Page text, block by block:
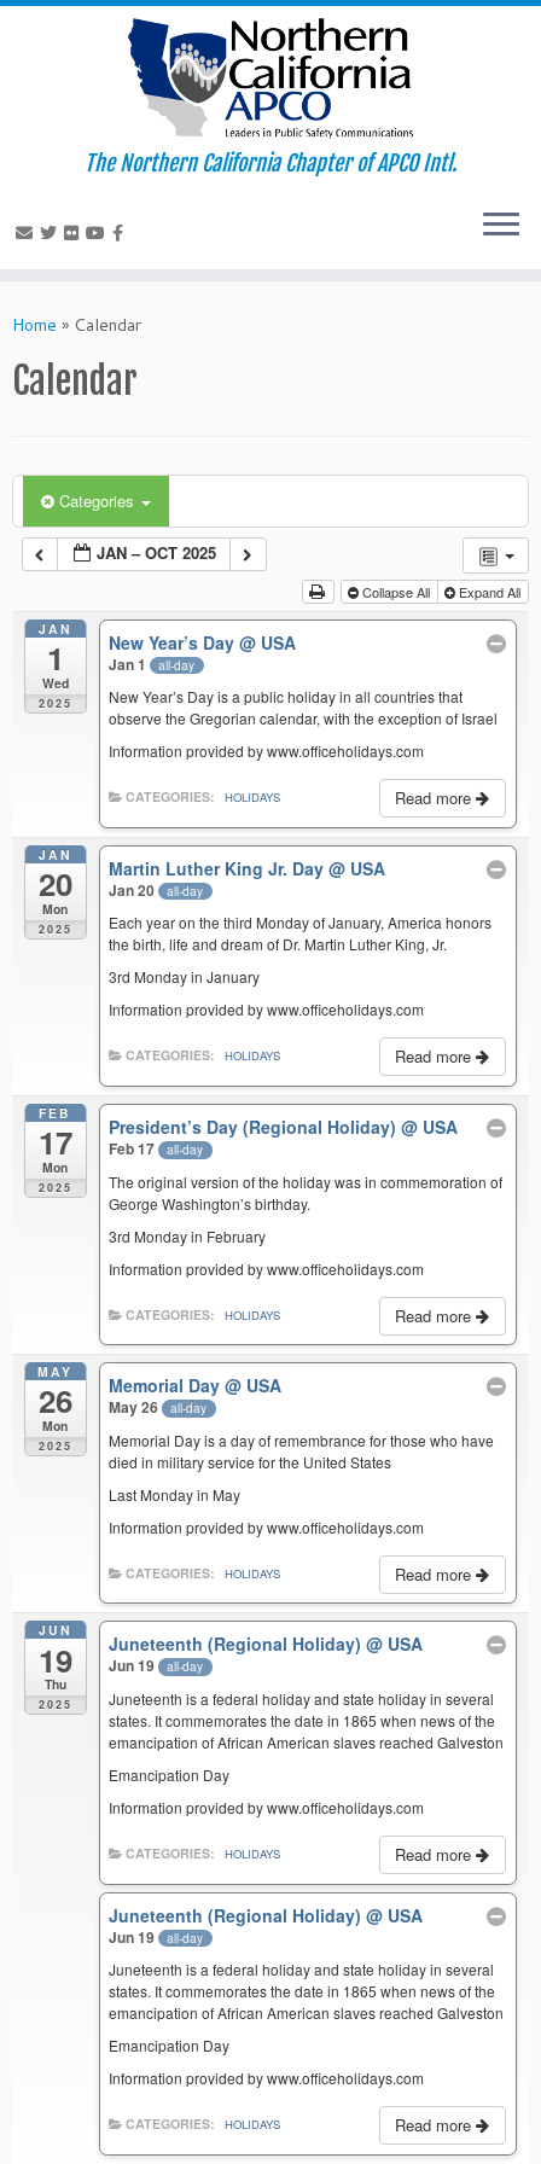
to
The Northern California Chapter of APCO Intl.
Home » Calendar
Calendar
Categories
JAN – OCT 2025
Collapse All Expand All
JAN
1
Wed
2025
New Year’s Day@ USA
Jan 1 all-day
New Year’s Day is a public holiday in all countries that
observe the Gregorian calendar, with the exception of Israel
Information provided by www.officeholidays.com
Read more
CATEGORIES: HOLIDAYS
JAN
20
Mon
2025
Martin Luther King Jr. Day@ USA
Jan 20 all-day
Each year on the third Monday of January, America honors
the birth, life and dream of Dr. Martin Luther King, Jr.
3rd Monday in January
Information provided by www.officeholidays.com
Read more
CATEGORIES: HOLIDAYS
FEB
17
Mon
2025
President’s Day (Regional Holiday)@ USA
Feb 17 all-day
The original version of the holiday was in commemoration of
George Washington’s birthday.
3rd Monday in February
Information provided by www.officeholidays.com
Read more
CATEGORIES: HOLIDAYS
MAY
26
Mon
2025
Memorial Day@ USA
May 26 all-day
Memorial Day is a day of remembrance for those who have
died in military service for the United States
Last Monday in May
Information provided by www.officeholidays.com
Read more
CATEGORIES: HOLIDAYS
JUN
19
Thu
2025
Juneteenth (Regional Holiday)@ USA
Jun 19 all-day
Juneteenth is a federal holiday and state holiday in several
states. It commemorates the date in 1865 when news of the
emancipation of African American slaves reached Galveston
Emancipation Day
Information provided by www.officeholidays.com
Read more
CATEGORIES: HOLIDAYS
Juneteenth (Regional Holiday)@ USA
Jun 19 all-day
Juneteenth is a federal holiday and state holiday in several
states. It commemorates the date in 1865 when news of the
emancipation of African American slaves reached Galveston
Emancipation Day
Information provided by www.officeholidays.com
Read more
CATEGORIES: HOLIDAYS